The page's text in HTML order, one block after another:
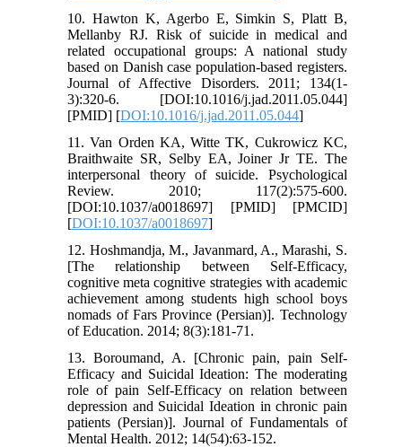
10. Hawton K, Agerbo E, Simkin S, Platt B,
Mellanby RJ. Risk of suicide in medical and
related occupational groups: A national study
based on Danish case population-based registers.
Journal of Affective Disorders. 2011; 134(1-
3):320-6. [DOI:10.1016/j.jad.2011.05.044]
[PMID] [DOI:10.1016/j.jad.2011.05.044]
11. Van Orden KA, Witte TK, Cukrowicz KC,
Braithwaite SR, Selby EA, Joiner Jr TE. The
interpersonal theory of suicide. Psychological
Review. 2010; 117(2):575-600.
[DOI:10.1037/a0018697] [PMID] [PMCID]
[DOI:10.1037/a0018697]
12. Hoshmandja, M., Javanmard, A., Marashi, S.
[The relationship between Self-Efficacy,
cognitive meta cognitive strategies with academic
achievement among students high school boys
nomads of Fars Province (Persian)]. Technology
of Education. 2014; 8(3):181-71.
13. Boroumand, A. [Chronic pain, pain Self-
Efficacy and Suicidal Ideation: The moderating
role of pain Self-Efficacy on relation between
depression and Suicidal Ideation in chronic pain
patients (Persian)]. Journal of Fundamentals of
Mental Health. 2012; 14(54):63-152.